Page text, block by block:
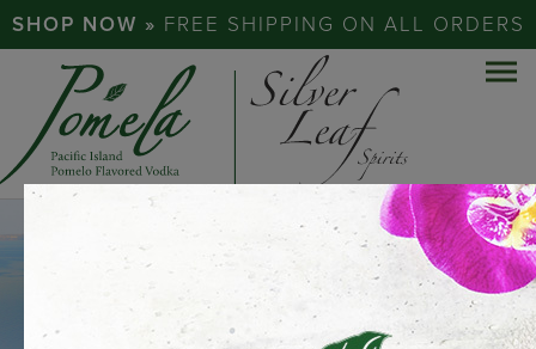
SHOP NOW » FREE SHIPPING ON ALL ORDERS
TWO BEAGLES BREW